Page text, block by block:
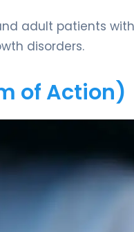
adult patients with
disorders.
of Action)